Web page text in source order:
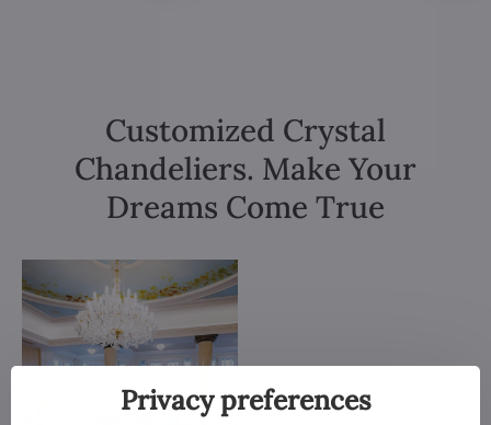
Customized Crystal
Chandeliers. Make Your
Dreams Come True
Privacy preferences